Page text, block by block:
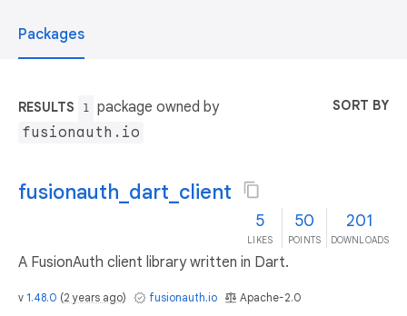
Packages
RESULTS 1
package owned by
fusionauth.io
SORT BY
fusionauth_dart_client
5
LIKES
50
POINTS
201
DOWNLOADS
A FusionAuth client library written in Dart.
v 1.48.0 (2 years ago) fusionauth.io Apache-2.0